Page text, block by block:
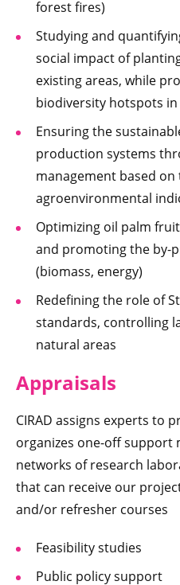
forest fires)
Studying and
social impact of
existing areas, while
biodiversity hotspots
Ensuring the
production systems
management based on
agroenvironmental
Optimizing oil palm
and promoting the by-
(biomass, energy)
Redefining the role of
standards, controlling
natural areas
Appraisals
CIRAD assigns experts to
organizes one-off support
networks of research
that can receive our
and/or refresher courses
Feasibility studies
Public policy support